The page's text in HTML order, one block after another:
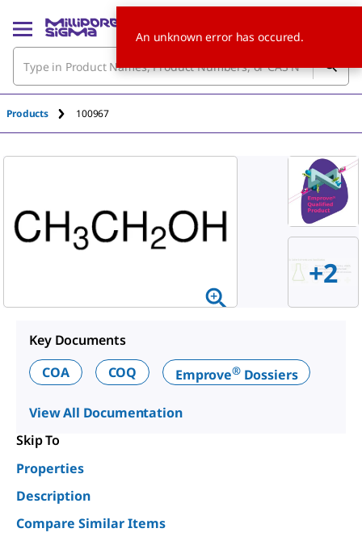
Products 100967
+2
Key Documents
COA
COQ Emprove®Dossiers
View All Documentation
Skip To
Properties
Description
Compare Similar Items
An unknown error has occured.